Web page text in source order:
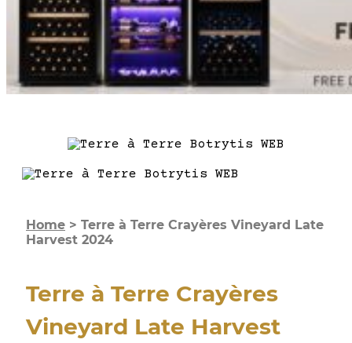
Home > Terre à Terre Crayères Vineyard Late
Harvest 2024
Terre à Terre Crayères
Vineyard Late Harvest